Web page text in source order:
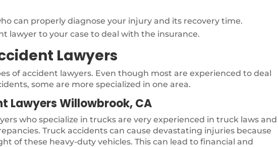
can properly diagnose your injury and its recovery time.
lawyer to your case to deal with the insurance.
Lawyers
of accident lawyers. Even though most are experienced to deal
some are more specialized in one area.
Lawyers Willowbrook, CA
who specialize in trucks are very experienced in truck laws and
Truck accidents can cause devastating injuries because
of these heavy-duty vehicles. This can lead to financial and